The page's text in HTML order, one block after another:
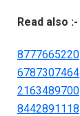
Read also :-
8777665220
6787307464
2163489700
8442891118